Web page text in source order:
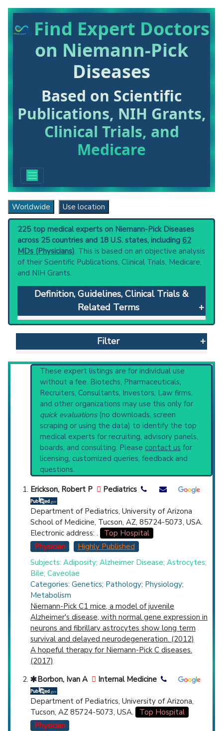
Find Expert Doctors
on Niemann-Pick
Diseases
Based on Scientific
Publications, NIH Grants,
Clinical Trials, and
Medicare
Worldwide Use location
225 top medical experts on Niemann-Pick Diseases
across 25 countries and 18 U.S. states, including 62
MDs (Physicians). This is based on an objective analysis
of their Scientific Publications, Clinical Trials, Medicare,
and NIH Grants.
Definition, Guidelines, Clinical Trials &
Related Terms
Niemann-Pick Diseases: A group of autosomal
recessive disorders in which harmful quantities
of lipids accumulate in the viscera and the
by deficiencies of enzyme activities
(sphingomyelin phosphodiesterase) or
defects in intracellular transport, resulting in
the accumulation of sphingomyelins and
cholesterol. There are various subtypes
based on their clinical and genetic differences.
Clinical guidelinesare the recommended
starting point to understand initial steps and
current protocols in any disease or procedure:
PubMed Practice Guideline (none recent)
Systematic Reviews
Recent Publications
Broader Categories (#Experts)
Langerhans-Cell Histiocytosis(893),
Sphingolipidoses(136) and Narrower
Categories:Type A Niemann-Pick Disease
(350),Type B Niemann-Pick Disease
Type C Niemann-Pick Disease
Clinical Trials
: at least 50
including11 Active
Recruiting
Synonyms
Filter
Reset All
Physician Scientist Email Phone
Highly Cited Highly Published
Guideline
Clinical Trial
Case Report
Review
Top Hospital
Countries
U.S. States
These expert listings are for individual use
without a fee. Biotechs, Pharmaceuticals,
Recruiters, Consultants, Investors, Law firms,
and other organizations may use this only for
quick evaluations(no downloads, screen
scraping or using the data) to identify the top
medical experts for recruiting, advisory panels,
boards, and consulting. Please contact us for
licensing, customized queries, feedback and
questions.
Erickson, Robert P Pediatrics
Department of Pediatrics, University of Arizona
School of Medicine, Tucson, AZ, 85724-5073, USA.
Electronic address: .
Top Hospital
Physician
Highly Published
Subjects: Adiposity; Alzheimer Disease; Astrocytes;
Bile; Caveolae
Categories: Genetics; Pathology; Physiology;
Metabolism
Niemann-Pick C1 mice, a model of juvenile
Alzheimer's disease, with normal gene expression in
neurons and fibrillary astrocytes show long term
survival and delayed neurodegeneration. (2012)
A hopeful therapy for Niemann-Pick C diseases.
(2017)
Borbon, Ivan A
Internal Medicine
Department of Pediatrics, University of Arizona,
Tucson, AZ 85724-5073, USA.
Top Hospital
Physician